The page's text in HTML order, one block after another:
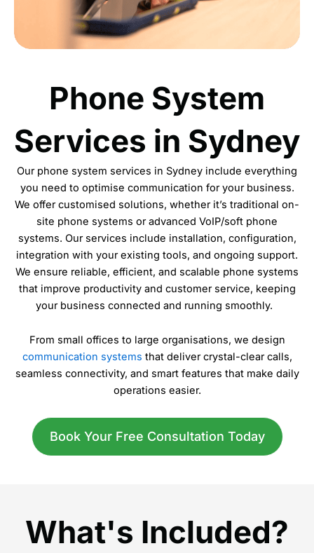
Phone System
Services in Sydney
Our phone system services in Sydney include everything
you need to optimise communication for your business.
We offer customised solutions, whether it’s traditional on-
site phone systems or advanced VoIP/soft phone
systems. Our services include installation, configuration,
integration with your existing tools, and ongoing support.
We ensure reliable, efficient, and scalable phone systems
that improve productivity and customer service, keeping
your business connected and running smoothly.
From small offices to large organisations, we design
communication systems that deliver crystal-clear calls,
seamless connectivity, and smart features that make daily
operations easier.
Book Your Free Consultation Today
What's Included?